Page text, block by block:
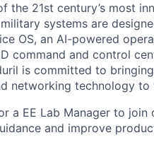
the 21st century’s most
systems are
OS, an AI-powered
command and control
is committed to
networking technology
a EE Lab Manager to
and improve